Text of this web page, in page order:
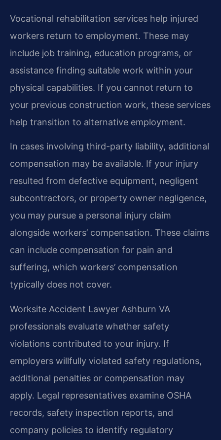
Vocational rehabilitation services help injured
workers return to employment. These may
include job training, education programs, or
assistance finding suitable work within your
physical capabilities. If you cannot return to
your previous construction work, these services
help transition to alternative employment.
In cases involving third-party liability, additional
compensation may be available. If your injury
resulted from defective equipment, negligent
subcontractors, or property owner negligence,
you may pursue a personal injury claim
alongside workers’ compensation. These claims
can include compensation for pain and
suffering, which workers’ compensation
typically does not cover.
Worksite Accident Lawyer Ashburn VA
professionals evaluate whether safety
violations contributed to your injury. If
employers willfully violated safety regulations,
additional penalties or compensation may
apply. Legal representatives examine OSHA
records, safety inspection reports, and
company policies to identify regulatory